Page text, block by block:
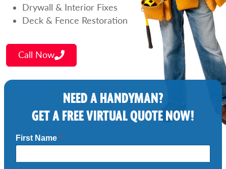
Drywall & Interior Fixes
Deck & Fence Restoration
Call Now
NEED A HANDYMAN?
GET A FREE VIRTUAL QUOTE NOW!
First Name *